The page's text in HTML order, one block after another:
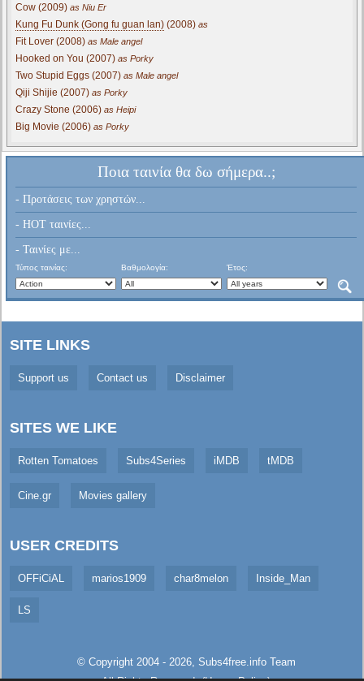
Cow (2009) as Niu Er
Kung Fu Dunk (Gong fu guan lan) (2008) as
Fit Lover (2008) as Male angel
Hooked on You (2007) as Porky
Two Stupid Eggs (2007) as Male angel
Qiji Shijie (2007) as Porky
Crazy Stone (2006) as Heipi
Big Movie (2006) as Porky
Ποια ταινία θα δω σήμερα..;
- Προτάσεις των χρηστών...
- HOT ταινίες...
- Ταινίες με...
Τύπος ταινίας: Βαθμολογία: Έτος:
SITE LINKS
Support us Contact us Disclaimer
SITES WE LIKE
Rotten Tomatoes Subs4Series iMDB tMDB
Cine.gr Movies gallery
USER CREDITS
OFFiCiAL marios1909 char8melon Inside_Man
LS
© Copyright 2004 - 2026, Subs4free.infoTeam